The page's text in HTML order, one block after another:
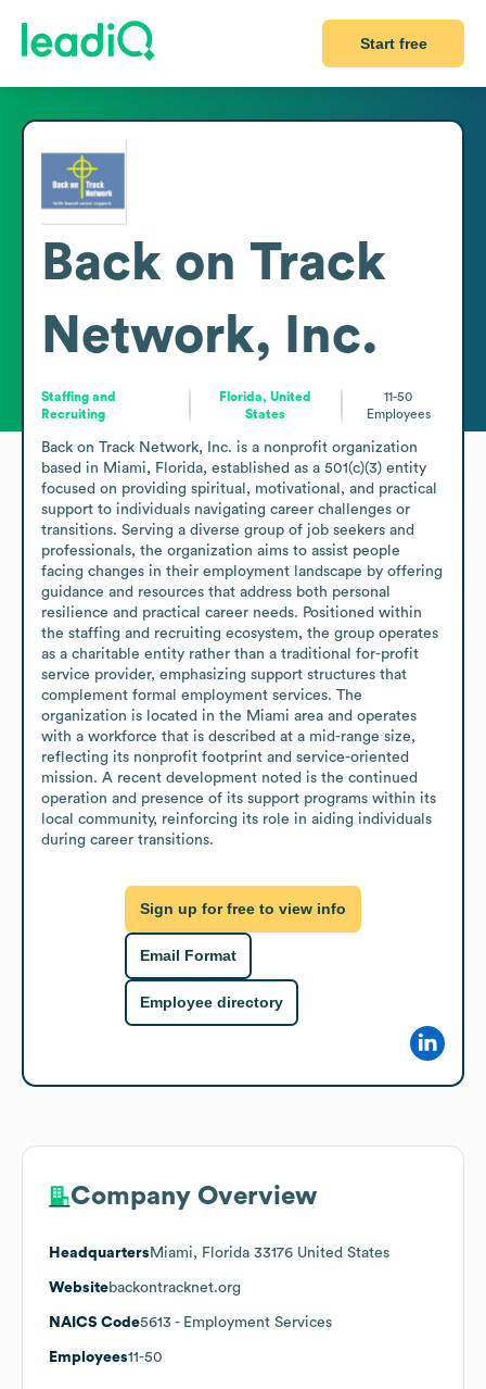
Start free
Back on Track
Network, Inc.
Staffing and
Recruiting
Florida, United
States
11-50
Employees
Back on Track Network, Inc. is a nonprofit organization
based in Miami, Florida, established as a 501(c)(3) entity
focused on providing spiritual, motivational, and practical
support to individuals navigating career challenges or
transitions. Serving a diverse group of job seekers and
professionals, the organization aims to assist people
facing changes in their employment landscape by offering
guidance and resources that address both personal
resilience and practical career needs. Positioned within
the staffing and recruiting ecosystem, the group operates
as a charitable entity rather than a traditional for-profit
service provider, emphasizing support structures that
complement formal employment services. The
organization is located in the Miami area and operates
with a workforce that is described at a mid-range size,
reflecting its nonprofit footprint and service-oriented
mission. A recent development noted is the continued
operation and presence of its support programs within its
local community, reinforcing its role in aiding individuals
during career transitions.
Sign up for free to view info
Email Format
Employee directory
Company Overview
Headquarters Miami, Florida 33176 United States
Websitebackontracknet.org
NAICS Code5613 - Employment Services
Employees11-50